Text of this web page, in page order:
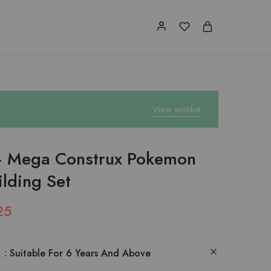
View wishlist
Construx Pokemon
Set
Suitable For 6 Years And Above